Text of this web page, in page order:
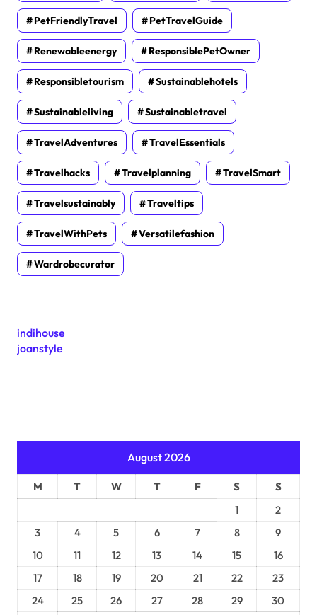
PetFriendlyTravel PetTravelGuide
Renewableenergy ResponsiblePetOwner
Responsibletourism Sustainablehotels
Sustainableliving Sustainabletravel
TravelAdventures TravelEssentials
Travelhacks Travelplanning TravelSmart
Travelsustainably Traveltips
TravelWithPets Versatilefashion
Wardrobecurator
indihouse
joanstyle
August 2026
M T W T F S
S
1
2
3
4 5 6 7 8
9
10
11 12 13 14 15
16
17
18 19 20 21 22
23
24
25 26 27 28 29
30